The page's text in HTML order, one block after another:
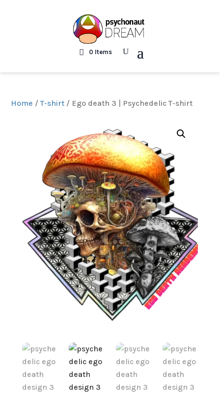
0 Items
Home /T-shirt / Ego death 3 | Psychedelic T-shirt